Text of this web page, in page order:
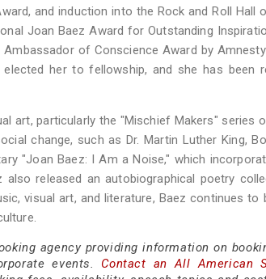
and induction into the Rock and Roll Hall
Joan Baez Award for Outstanding
of Conscience Award by
her to fellowship, and she has been
art, particularly the "Mischief Makers" series
change, such as Dr. Martin Luther King,
"Joan Baez: I Am a Noise," which
released an autobiographical poetry
visual art, and literature, Baez continues
agency providing information on
events. Contact an All American